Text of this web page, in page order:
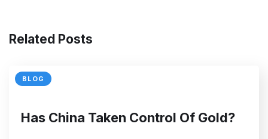
Related Posts
BLOG
Has China Taken Control Of Gold?